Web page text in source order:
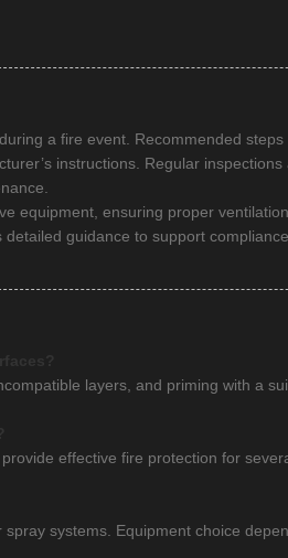
a fire event. Recommended steps
instructions. Regular
equipment, ensuring proper
guidance to support
layers, and priming with a
effective fire protection for
systems. Equipment choice